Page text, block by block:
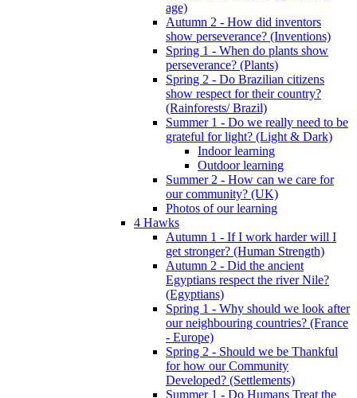
age)
Autumn 2 - How did inventors
show perseverance? (Inventions)
Spring 1 - When do plants show
perseverance? (Plants)
Spring 2 - Do Brazilian citizens
show respect for their country?
(Rainforests/ Brazil)
Summer 1 - Do we really need to be
grateful for light? (Light & Dark)
Indoor learning
Outdoor learning
Summer 2 - How can we care for
our community? (UK)
Photos of our learning
4 Hawks
Autumn 1 - If I work harder will I
get stronger? (Human Strength)
Autumn 2 - Did the ancient
Egyptians respect the river Nile?
(Egyptians)
Spring 1 - Why should we look after
our neighbouring countries? (France
- Europe)
Spring 2 - Should we be Thankful
for how our Community
Developed? (Settlements)
Summer 1 - Do Humans Treat the